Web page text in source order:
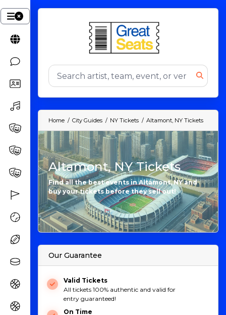
Home City Guides NY Tickets Altamont, NY Tickets
Altamont, NY Tickets
Find all the best events in Altamont, NY and
buy your tickets before they sell out!
Our Guarantee
Valid Tickets
All tickets 100% authentic and valid for
entry guaranteed!
On Time